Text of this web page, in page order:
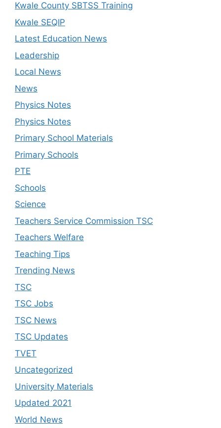
Kwale County SBTSS Training
Kwale SEQIP
Latest Education News
Leadership
Local News
News
Physics Notes
Physics Notes
Primary School Materials
Primary Schools
PTE
Schools
Science
Teachers Service Commission TSC
Teachers Welfare
Teaching Tips
Trending News
TSC
TSC Jobs
TSC News
TSC Updates
TVET
Uncategorized
University Materials
Updated 2021
World News